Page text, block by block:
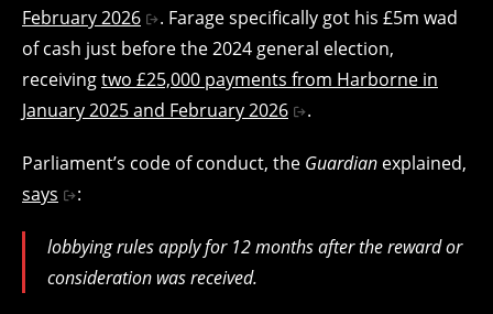
February 2026
. Farage specifically got his £5m wad
of cash just before the 2024 general election,
receivingtwo £25,000 payments from Harborne in
January 2025 and February 2026
.
Parliament’s code of conduct, the Guardian explained,
says
:
lobbying rules apply for 12 months after the reward or
consideration was received.